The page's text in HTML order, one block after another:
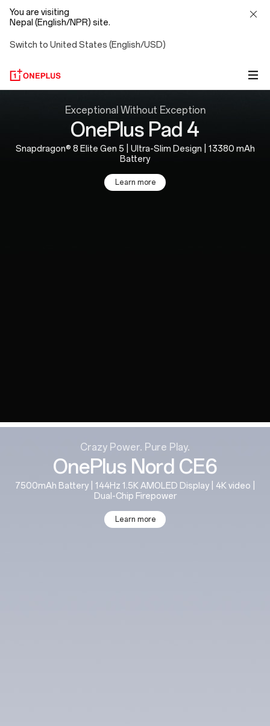
You are visiting
Nepal (English/NPR) site.
Switch to United States (English/USD)
OnePlus
Official
Site
Exceptional Without Exception
OnePlus Pad 4
Snapdragon® 8 Elite Gen 5 | Ultra-Slim Design | 13380 mAh
Battery
Learn more
Crazy Power. Pure Play.
OnePlus Nord CE6
7500mAh Battery | 144Hz 1.5K AMOLED Display | 4K video |
Dual-Chip Firepower
Learn more